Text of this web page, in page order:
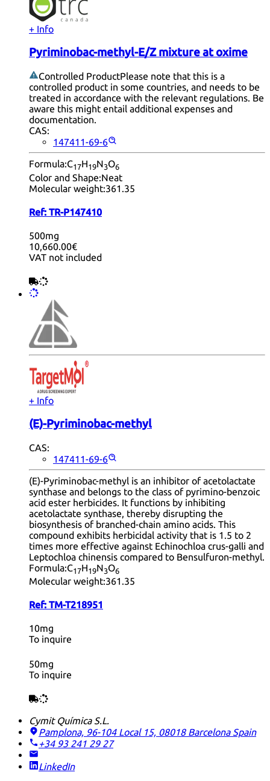
+ Info
Pyriminobac-methyl-E/Z mixture at oxime
Controlled ProductPlease note that this is a
controlled product in some countries, and needs to be
treated in accordance with the relevant regulations. Be
aware this might entail additional expenses and
documentation.
CAS:
147411-69-6
Formula:C17H19N3O6
Color and Shape:Neat
Molecular weight:361.35
Ref: TR-P147410
500mg
10,660.00€
VAT not included
+ Info
(E)-Pyriminobac-methyl
CAS:
147411-69-6
(E)-Pyriminobac-methyl is an inhibitor of acetolactate
synthase and belongs to the class of pyrimino-benzoic
acid ester herbicides. It functions by inhibiting
acetolactate synthase, thereby disrupting the
biosynthesis of branched-chain amino acids. This
compound exhibits herbicidal activity that is 1.5 to 2
times more effective against Echinochloa crus-galli and
Leptochloa chinensis compared to Bensulfuron-methyl.
Formula:C17H19N3O6
Molecular weight:361.35
Ref: TM-T218951
10mg
To inquire
50mg
To inquire
Cymit Química S.L.
Pamplona, 96-104 Local 15, 08018 Barcelona Spain
+34 93 241 29 27
LinkedIn